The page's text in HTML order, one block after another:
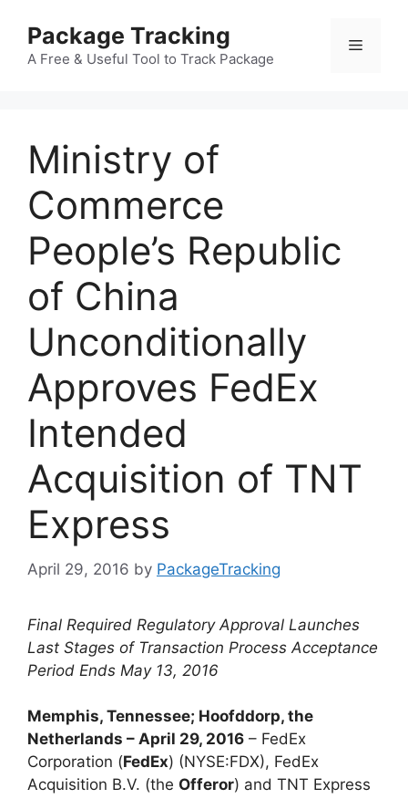
content
Package Tracking
A Free & Useful Tool to Track Package
Menu
Ministry of
Commerce
People’s Republic
of China
Unconditionally
Approves FedEx
Intended
Acquisition of TNT
Express
April 29, 2016 by PackageTracking
Final Required Regulatory Approval Launches
Last Stages of Transaction Process Acceptance
Period Ends May 13, 2016
Memphis, Tennessee; Hoofddorp, the
Netherlands – April 29, 2016 – FedEx
Corporation (FedEx) (NYSE:FDX), FedEx
Acquisition B.V. (the Offeror) and TNT Express